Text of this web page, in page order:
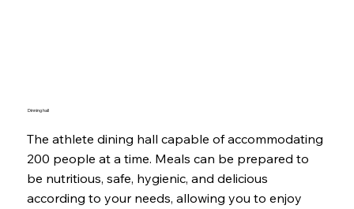
Dinning hall
The athlete dining hall capable of accommodating
200 people at a time. Meals can be prepared to
be nutritious, safe, hygienic, and delicious
according to your needs, allowing you to enjoy